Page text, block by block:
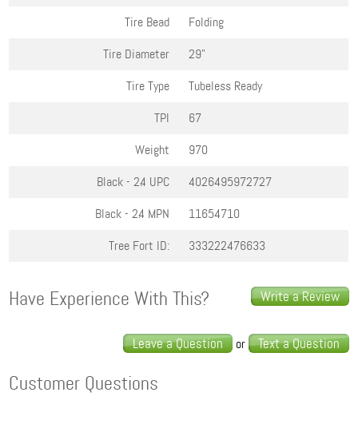
Tire Bead
Folding
Tire Diameter
29"
Tire Type
Tubeless Ready
TPI
67
Weight
970
Black - 2.4 UPC
4026495972727
Black - 2.4 MPN
11654710
Tree Fort ID:
333222476633
Write a Review
Have Experience With This?
Leave a Question or Text a Question
Customer Questions